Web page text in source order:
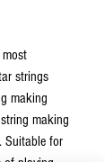
most
strings
making
making
Suitable for